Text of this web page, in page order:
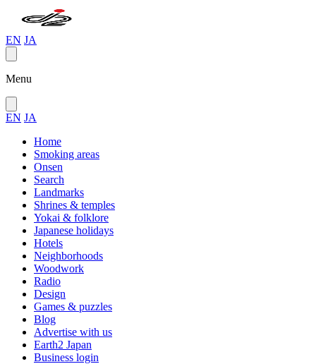
EN JA
Menu
EN JA
Home
Smoking areas
Onsen
Search
Landmarks
Shrines & temples
Yokai & folklore
Japanese holidays
Hotels
Neighborhoods
Woodwork
Radio
Design
Games & puzzles
Blog
Advertise with us
Earth2 Japan
Business login